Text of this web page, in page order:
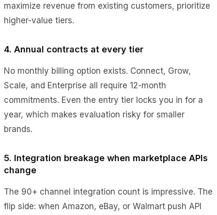
maximize revenue from existing customers, prioritize
higher-value tiers.
4. Annual contracts at every tier
No monthly billing option exists. Connect, Grow,
Scale, and Enterprise all require 12-month
commitments. Even the entry tier locks you in for a
year, which makes evaluation risky for smaller
brands.
5. Integration breakage when marketplace APIs
change
The 90+ channel integration count is impressive. The
flip side: when Amazon, eBay, or Walmart push API